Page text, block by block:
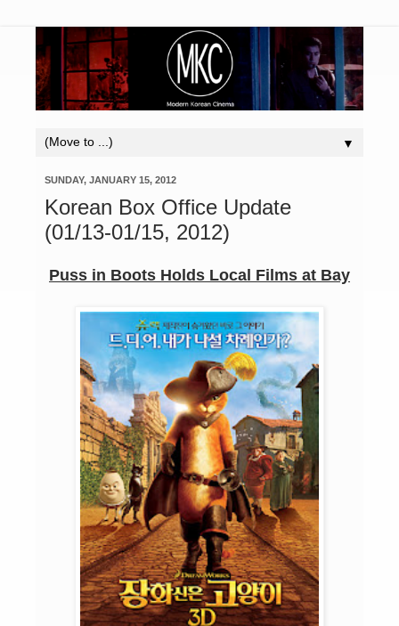
▼
SUNDAY, JANUARY 15, 2012
Korean Box Office Update
(01/13-01/15, 2012)
Puss in Boots Holds Local Films at Bay